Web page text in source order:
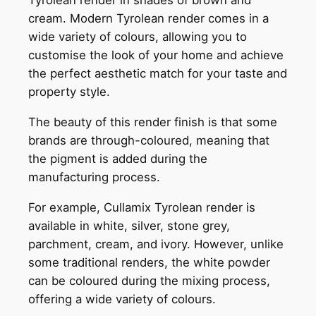
cream. Modern Tyrolean render comes in a
wide variety of colours, allowing you to
customise the look of your home and achieve
the perfect aesthetic match for your taste and
property style.
The beauty of this render finish is that some
brands are through-coloured, meaning that
the pigment is added during the
manufacturing process.
For example, Cullamix Tyrolean render is
available in white, silver, stone grey,
parchment, cream, and ivory. However, unlike
some traditional renders, the white powder
can be coloured during the mixing process,
offering a wide variety of colours.